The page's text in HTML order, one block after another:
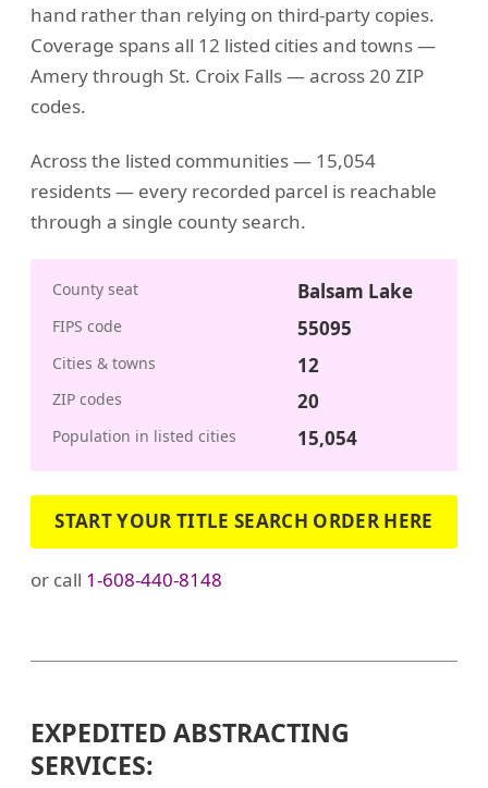
hand rather than relying on third-party copies.
Coverage spans all 12 listed cities and towns —
Amery through St. Croix Falls — across 20 ZIP
codes.
Across the listed communities — 15,054
residents — every recorded parcel is reachable
through a single county search.
County seat Balsam Lake
FIPS code 55095
Cities & towns 12
ZIP codes 20
Population in listed cities 15,054
START YOUR TITLE SEARCH ORDER HERE
or call 1-608-440-8148
EXPEDITED ABSTRACTING
SERVICES: